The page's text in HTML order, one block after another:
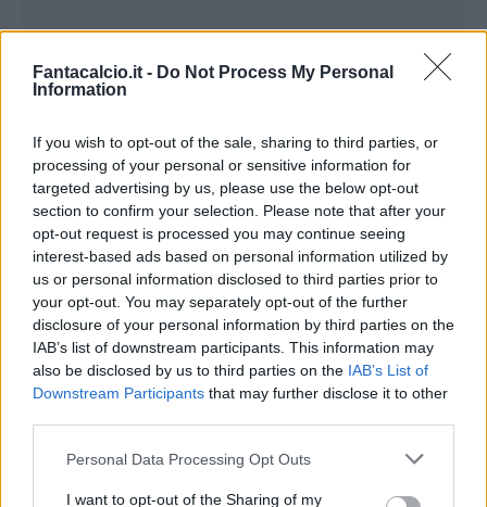
Fantacalcio.it - Do Not Process My Personal
Information
If you wish to opt-out of the sale, sharing to third parties, or
processing of your personal or sensitive information for
targeted advertising by us, please use the below opt-out
section to confirm your selection. Please note that after your
opt-out request is processed you may continue seeing
interest-based ads based on personal information utilized by
us or personal information disclosed to third parties prior to
your opt-out. You may separately opt-out of the further
disclosure of your personal information by third parties on the
IAB’s list of downstream participants. This information may
also be disclosed by us to third parties on the IAB’s List of
Downstream Participants that may further disclose it to other
Personal Data Processing Opt Outs
I want to opt-out of the Sharing of my
INIZIO
domenica 02 maggio - 15:00